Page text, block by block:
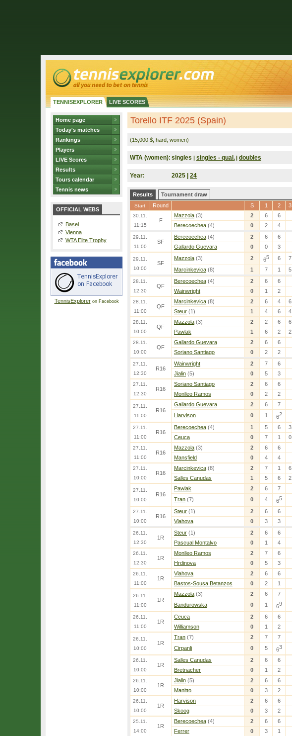
TENNISEXPLORER LIVE SCORES
Home page
Today's matches
Rankings
Players
LIVE Scores
Results
Tours calendar
Tennis news
OFFICIAL WEBS
Basel
Vienna
WTA Elite Trophy
TennisExploreron Facebook
Torello ITF 2025 (Spain)
(15,000 $, hard, women)
WTA (women): singles | singles - qual. | doubles
Year: 2025 | 24
Results Tournament draw
Start Round S 1 2 3
30.11.
11:15
F
Mazzola (3) 2 6
6
Berecoechea (4) 0 2 4
29.11.
11:00
SF
Berecoechea (4) 2 6
6
Gallardo Guevara
0 0 3
29.11.
10:00
SF
Mazzola (3) 2 65 6
7
Marcinkevica (8) 1 7 1 5
28.11.
12:30
QF
Berecoechea (4) 2 6
6
Wainwright
0 1 2
28.11.
11:00
QF
Marcinkevica (8) 2 6 4
6
Steur (1) 1 4 6 4
28.11.
10:00
QF
Mazzola (3) 2 2 6
6
Pawlak
1 6 2 2
28.11.
10:00
QF
Gallardo Guevara 2 6
6
Soriano Santiago
0 2 2
27.11.
12:30
R16
Wainwright 2 7
6
Jialin (5) 0 5 3
27.11.
12:30
R16
Soriano Santiago 2 6
6
Monlleo Ramos
0 2 2
27.11.
11:00
R16
Gallardo Guevara 2 6
7
Harvison
0 1 62
27.11.
11:00
R16
Berecoechea (4) 1 5 6
3
Ceuca
0 7 1 0
27.11.
11:00
R16
Mazzola (3) 2 6
6
Mansfield
0 4 4
27.11.
10:00
R16
Marcinkevica (8) 2 7 1
6
Salles Canudas
1 5 6 2
27.11.
10:00
R16
Pawlak 2 6
7
Tran (7) 0 4 65
27.11.
10:00
R16
Steur (1) 2 6
6
Vlahova
0 3 3
26.11.
12:30
1R
Steur (1) 2 6
6
Pascual Montalvo
0 1 4
26.11.
12:30
1R
Monlleo Ramos 2 7
6
Hrdinova
0 5 3
26.11.
11:00
1R
Vlahova 2 6
6
Bastos-Sousa Betanzos
0 2 1
26.11.
11:00
1R
Mazzola (3) 2 6
7
Bandurowska
0 1 69
26.11.
11:00
1R
Ceuca 2 6
6
Williamson
0 1 2
26.11.
10:00
1R
Tran (7) 2 7
7
Cirpanli
0 5 63
26.11.
10:00
1R
Salles Canudas 2 6
6
Bretnacher
0 1 2
26.11.
10:00
1R
Jialin (5) 2 6
6
Manitto
0 3 2
26.11.
10:00
1R
Harvison 2 6
6
Skoog
0 3 2
25.11.
14:00
1R
Berecoechea (4) 2 6
6
Ferrer
0 3 1